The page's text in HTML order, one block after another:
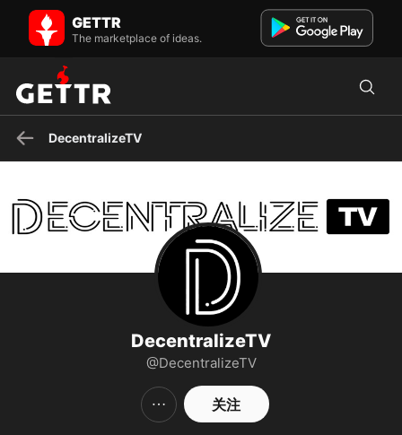
DecentralizeTV 在 GETTR - 个人资料和帖子 on GETTR
Join host Mike Adams for new episodes of Decentralize TV
streaming live every Wednesday from 6–7pm EST only on
GETTR
The marketplace of ideas.
DecentralizeTV
DecentralizeTV
@DecentralizeTV
关注